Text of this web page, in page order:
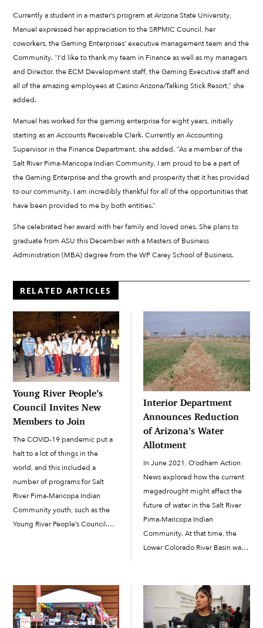
Currently a student in a master’s program at Arizona State University,
Manuel expressed her appreciation to the SRPMIC Council, her
coworkers, the Gaming Enterprises’ executive management team and the
Community. “I’d like to thank my team in Finance as well as my managers
and Director, the ECM Development staff, the Gaming Executive staff and
all of the amazing employees at Casino Arizona/Talking Stick Resort,” she
added.
Manuel has worked for the gaming enterprise for eight years, initially
starting as an Accounts Receivable Clerk. Currently an Accounting
Supervisor in the Finance Department, she added, “As a member of the
Salt River Pima-Maricopa Indian Community, I am proud to be a part of
the Gaming Enterprise and the growth and prosperity that it has provided
to our community. I am incredibly thankful for all of the opportunities that
have been provided to me by both entities.”
She celebrated her award with her family and loved ones. She plans to
graduate from ASU this December with a Masters of Business
Administration (MBA) degree from the WP Carey School of Business.
RELATED ARTICLES
Young River People’s
Council Invites New
Members to Join
The COVID-19 pandemic put a
halt to a lot of things in the
world, and this included a
number of programs for Salt
River Pima-Maricopa Indian
Community youth, such as the
Young River People’s Council.
Interior Department
Announces Reduction
of Arizona’s Water
Allotment
In June 2021, O’odham Action
News explored how the current
megadrought might affect the
future of water in the Salt River
Pima-Maricopa Indian
Community. At that time, the
Lower Colorado River Basin was
which substantially cut Arizona’s
share of the river’s water. On
August 16, in […]